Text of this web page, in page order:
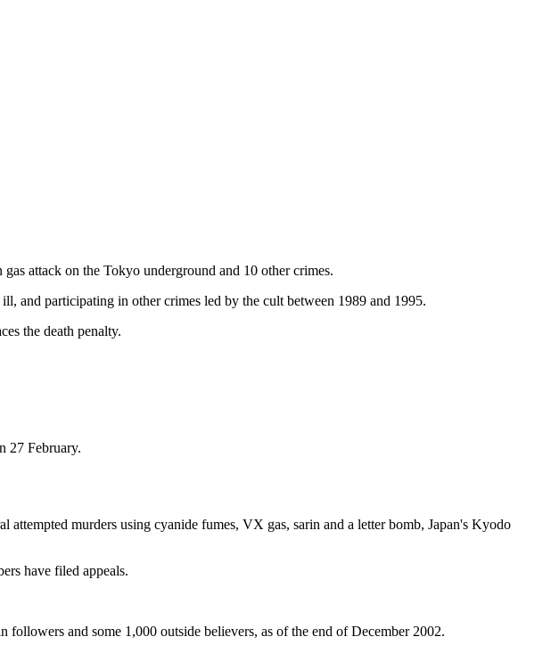
attack on the Tokyo underground and 10 other crimes.
and participating in other crimes led by the cult between 1989 and 1995.
the death penalty.
27 February.
murders using cyanide fumes, VX gas, sarin and a letter bomb, Japan's Kyodo
have filed appeals.
and some 1,000 outside believers, as of the end of December 2002.